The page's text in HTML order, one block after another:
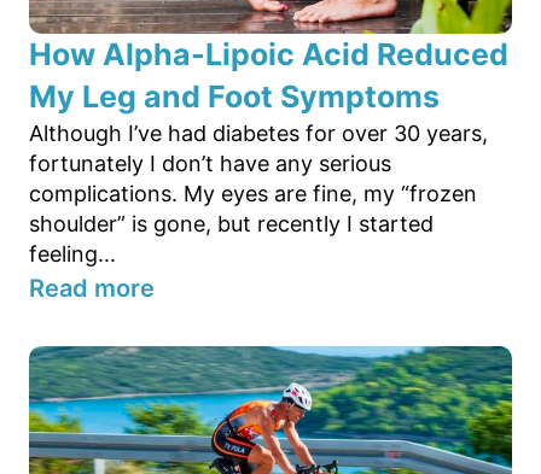
How Alpha-Lipoic Acid Reduced
My Leg and Foot Symptoms
Although I’ve had diabetes for over 30 years,
fortunately I don’t have any serious
complications. My eyes are fine, my “frozen
shoulder” is gone, but recently I started
feeling...
Read more